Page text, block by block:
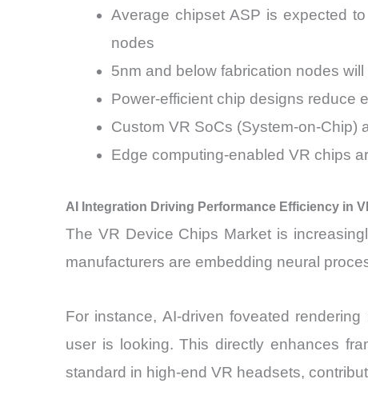
Average chipset ASP is expected
nodes
5nm and below fabrication nodes
Power-efficient chip designs reduce
Custom VR SoCs (System-on-Chip)
Edge computing-enabled VR chips
AI Integration Driving Performance Efficiency in
The VR Device Chips Market is
manufacturers are embedding neural
For instance, AI-driven foveated
user is looking. This directly enhances
standard in high-end VR headsets,